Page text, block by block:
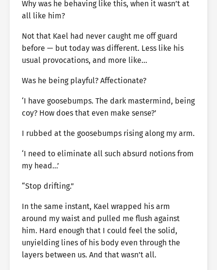
Why was he behaving like this, when it wasn’t at
all like him?
Not that Kael had never caught me off guard
before — but today was different. Less like his
usual provocations, and more like…
Was he being playful? Affectionate?
‘I have goosebumps. The dark mastermind, being
coy? How does that even make sense?’
I rubbed at the goosebumps rising along my arm.
‘I need to eliminate all such absurd notions from
my head…’
“Stop drifting.”
In the same instant, Kael wrapped his arm
around my waist and pulled me flush against
him. Hard enough that I could feel the solid,
unyielding lines of his body even through the
layers between us. And that wasn’t all.